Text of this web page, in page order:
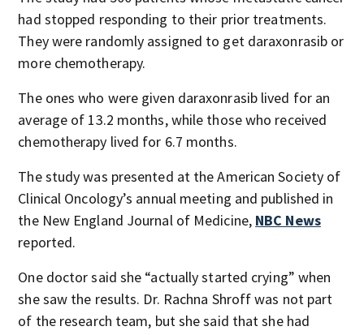
had stopped responding to their prior treatments.
They were randomly assigned to get daraxonrasib or
more chemotherapy.
The ones who were given daraxonrasib lived for an
average of 13.2 months, while those who received
chemotherapy lived for 6.7 months.
The study was presented at the American Society of
Clinical Oncology’s annual meeting and published in
the New England Journal of Medicine, NBC News
reported.
One doctor said she “actually started crying” when
she saw the results. Dr. Rachna Shroff was not part
of the research team, but she said that she had